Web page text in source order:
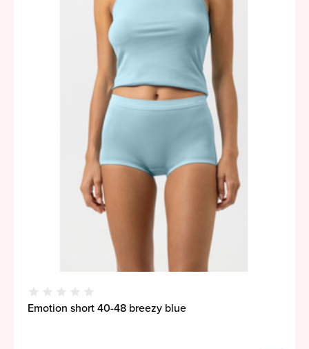
Emotion short 40-48 breezy blue